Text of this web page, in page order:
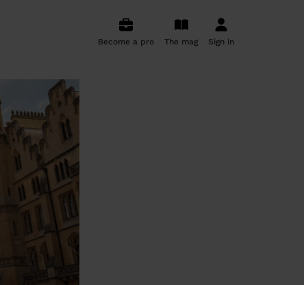
Become a pro The mag Sign in